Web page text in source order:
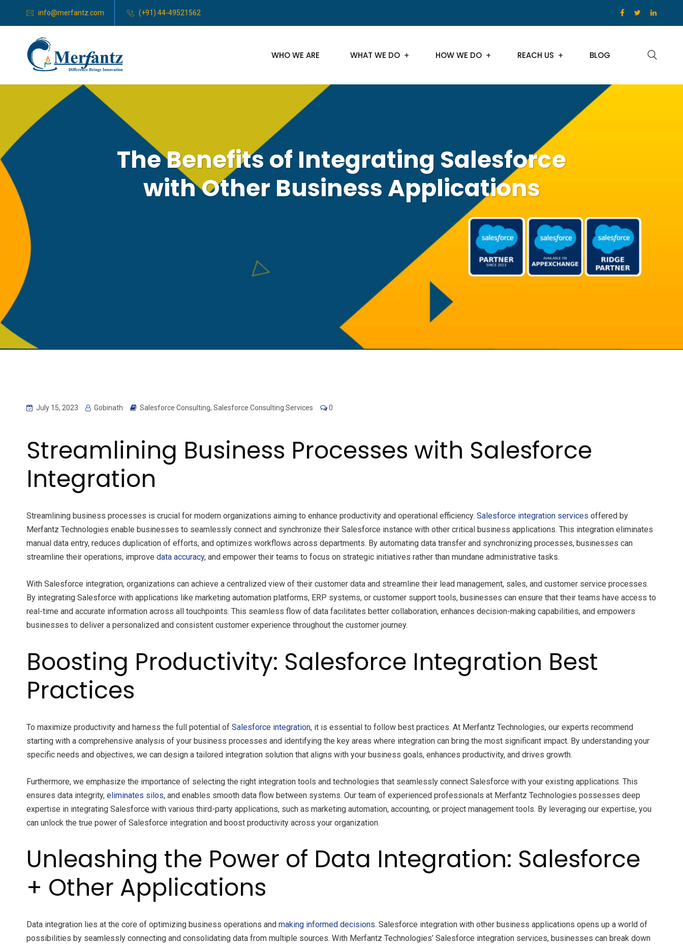
info@merfantz.com (+91) 44-49521562
WHO WE ARE WHAT WE DO HOW WE DO REACH US BLOG
The Benefits of Integrating Salesforce
with Other Business Applications
July 15, 2023 Gobinath Salesforce Consulting, Salesforce Consulting Services 0
Streamlining Business Processes with Salesforce
Integration
Streamlining business processes is crucial for modern organizations aiming to enhance productivity and operational efficiency. Salesforce integration services offered by
Merfantz Technologies enable businesses to seamlessly connect and synchronize their Salesforce instance with other critical business applications. This integration eliminates
manual data entry, reduces duplication of efforts, and optimizes workflows across departments. By automating data transfer and synchronizing processes, businesses can
streamline their operations, improve data accuracy, and empower their teams to focus on strategic initiatives rather than mundane administrative tasks.
With Salesforce integration, organizations can achieve a centralized view of their customer data and streamline their lead management, sales, and customer service processes.
By integrating Salesforce with applications like marketing automation platforms, ERP systems, or customer support tools, businesses can ensure that their teams have access to
real-time and accurate information across all touchpoints. This seamless flow of data facilitates better collaboration, enhances decision-making capabilities, and empowers
businesses to deliver a personalized and consistent customer experience throughout the customer journey.
Boosting Productivity: Salesforce Integration Best
Practices
To maximize productivity and harness the full potential of Salesforce integration, it is essential to follow best practices. At Merfantz Technologies, our experts recommend
starting with a comprehensive analysis of your business processes and identifying the key areas where integration can bring the most significant impact. By understanding your
specific needs and objectives, we can design a tailored integration solution that aligns with your business goals, enhances productivity, and drives growth.
Furthermore, we emphasize the importance of selecting the right integration tools and technologies that seamlessly connect Salesforce with your existing applications. This
ensures data integrity, eliminates silos, and enables smooth data flow between systems. Our team of experienced professionals at Merfantz Technologies possesses deep
expertise in integrating Salesforce with various third-party applications, such as marketing automation, accounting, or project management tools. By leveraging our expertise, you
can unlock the true power of Salesforce integration and boost productivity across your organization.
Unleashing the Power of Data Integration: Salesforce
+ Other Applications
Data integration lies at the core of optimizing business operations and making informed decisions. Salesforce integration with other business applications opens up a world of
possibilities by seamlessly connecting and consolidating data from multiple sources. With Merfantz Technologies’ Salesforce integration services, businesses can break down